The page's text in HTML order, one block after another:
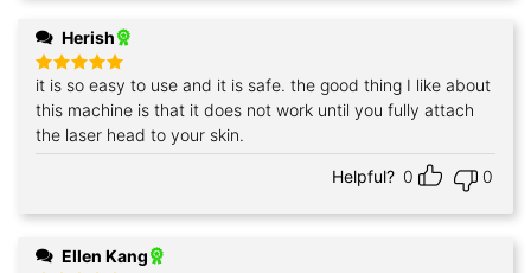
Herish
Rated 5
out of 5
it is so easy to use and it is safe. the good thing I like about
this machine is that it does not work until you fully attach
the laser head to your skin.
Helpful? 0 0
Ellen Kang